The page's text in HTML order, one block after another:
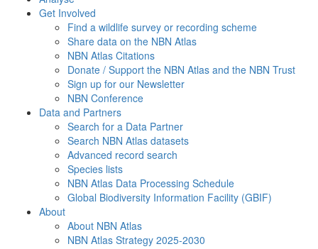
Get Involved
Find a wildlife survey or recording scheme
Share data on the NBN Atlas
NBN Atlas Citations
Donate / Support the NBN Atlas and the NBN Trust
Sign up for our Newsletter
NBN Conference
Data and Partners
Search for a Data Partner
Search NBN Atlas datasets
Advanced record search
Species lists
NBN Atlas Data Processing Schedule
Global Biodiversity Information Facility (GBIF)
About
About NBN Atlas
NBN Atlas Strategy 2025-2030